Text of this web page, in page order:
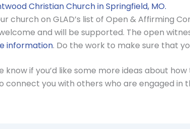
Christian Church in Springfield, MO.
church on GLAD’s list of Open & Affirming
and will be supported. The open
information. Do the work to make sure that
know if you’d like some more ideas about
connect you with others who are engaged in